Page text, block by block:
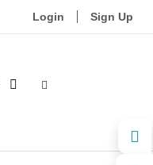
Login Sign Up